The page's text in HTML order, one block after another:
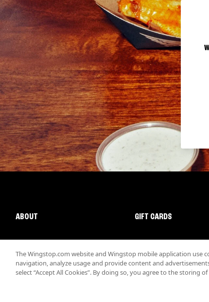
ABOUT GIFT CARDS
The Wingstop.com website and Wingstop mobile application use
navigation, analyze usage and provide content and
select “Accept All Cookies”. By doing so, you agree to the storing